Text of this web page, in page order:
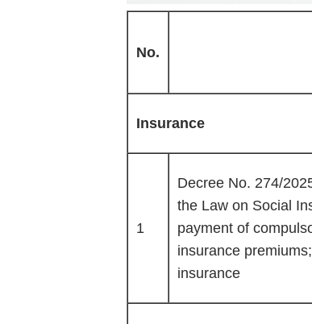
No.
Insurance
1
Decree No. 274/
the Law on Social
payment of
insurance
insurance